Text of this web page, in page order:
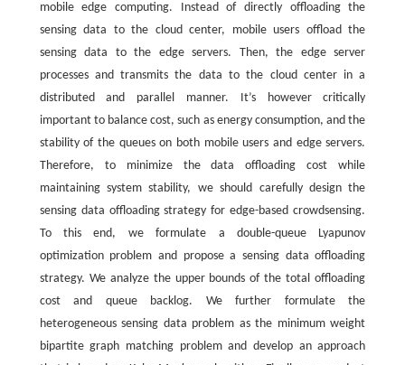
mobile edge computing. Instead of directly offloading the
sensing data to the cloud center, mobile users offload the
sensing data to the edge servers. Then, the edge server
processes and transmits the data to the cloud center in a
distributed and parallel manner. It’s however critically
important to balance cost, such as energy consumption, and the
stability of the queues on both mobile users and edge servers.
Therefore, to minimize the data offloading cost while
maintaining system stability, we should carefully design the
sensing data offloading strategy for edge-based crowdsensing.
To this end, we formulate a double-queue Lyapunov
optimization problem and propose a sensing data offloading
strategy. We analyze the upper bounds of the total offloading
cost and queue backlog. We further formulate the
heterogeneous sensing data problem as the minimum weight
bipartite graph matching problem and develop an approach